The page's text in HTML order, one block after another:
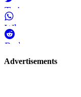
Twitter
WhatsApp
Reddit
Page-
Advertisements